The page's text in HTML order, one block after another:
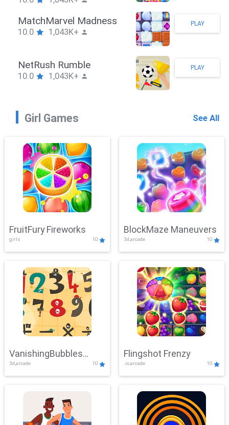
ZombieBrawler
10.0 1,043K+
PLAY
SnackRushPuzzle
10.0 1,043K+
PLAY
Girl Games See All
FruitFury Fireworks
girls 10
BlockMaze Maneuvers
3d,arcade 10
VanishingBubbles
Challenge
3d,arcade 10
Flingshot Frenzy
.io,arcade 10